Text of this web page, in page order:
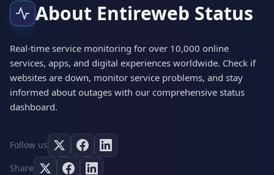
About Entireweb Status
Real-time service monitoring for over 10,000 online
services, apps, and digital experiences worldwide. Check if
websites are down, monitor service problems, and stay
informed about outages with our comprehensive status
dashboard.
Follow us
Share